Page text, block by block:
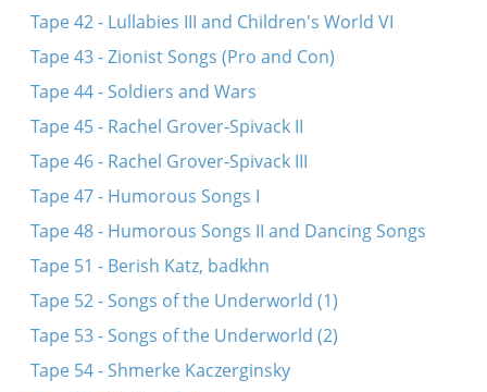
Tape 42 - Lullabies III and Children's World VI
Tape 43 - Zionist Songs (Pro and Con)
Tape 44 - Soldiers and Wars
Tape 45 - Rachel Grover-Spivack II
Tape 46 - Rachel Grover-Spivack III
Tape 47 - Humorous Songs I
Tape 48 - Humorous Songs II and Dancing Songs
Tape 51 - Berish Katz, badkhn
Tape 52 - Songs of the Underworld (1)
Tape 53 - Songs of the Underworld (2)
Tape 54 - Shmerke Kaczerginsky